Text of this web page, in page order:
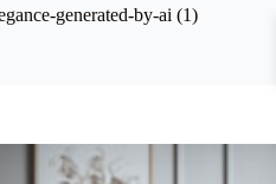
generated-by-ai (1)